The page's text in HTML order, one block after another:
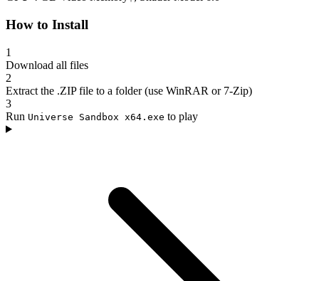
How to Install
1
Download all files
2
Extract the .ZIP file to a folder (use WinRAR or 7-Zip)
3
Run Universe Sandbox x64.exe to play